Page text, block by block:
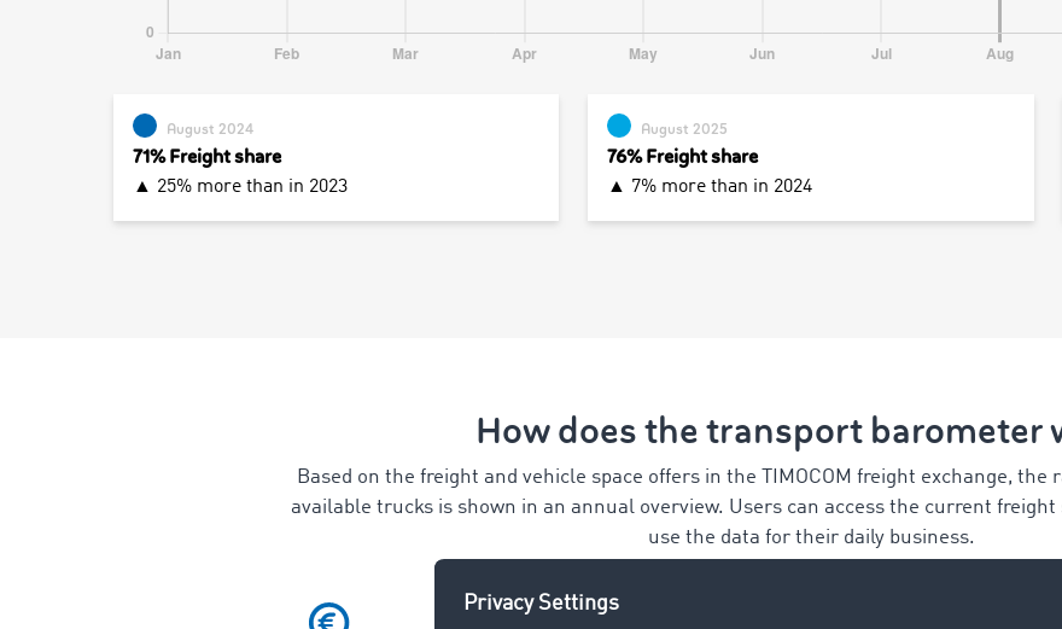
How does the transport barometer
Based on the freight and vehicle space offers in the TIMOCOM freight exchange, the
available trucks is shown in an annual overview. Users can access the current freight
use the data for their daily business.